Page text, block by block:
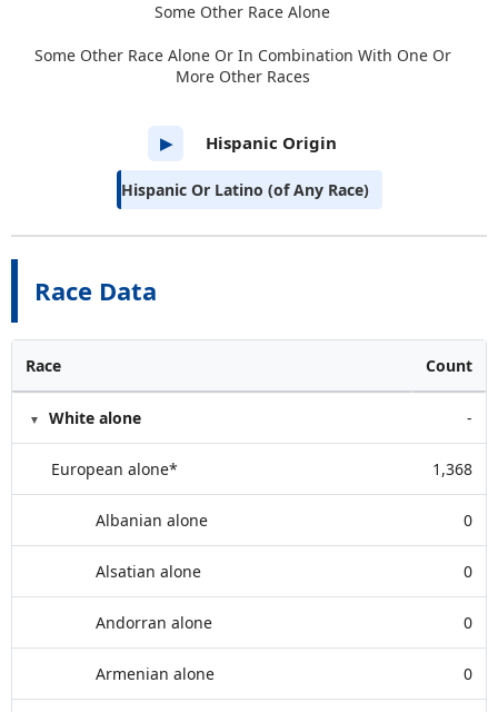
Race Data
Race Count
White alone -
European alone* 1,368
Albanian alone 0
Alsatian alone 0
Andorran alone 0
Armenian alone 0
Some Other Race Alone
Some Other Race Alone Or In Combination With One Or
More Other Races
▶ Hispanic Origin
Hispanic Or Latino (of Any Race)